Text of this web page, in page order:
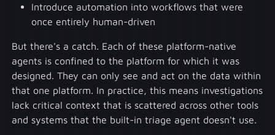
Introduce automation into workflows that were
once entirely human-driven
But there's a catch. Each of these platform-native
agents is confined to the platform for which it was
designed. They can only see and act on the data within
that one platform. In practice, this means investigations
lack critical context that is scattered across other tools
and systems that the built-in triage agent doesn't use.